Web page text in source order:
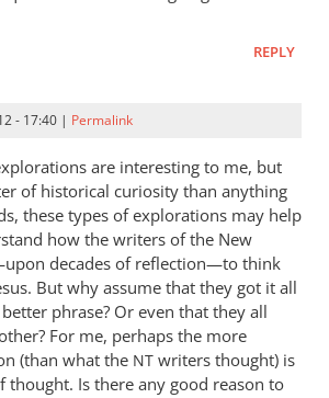
REPLY
- 17:40 | Permalink
are interesting to me, but
of historical curiosity than anything
these types of explorations may help
how the writers of the New
decades of reflection—to think
But why assume that they got it all
phrase? Or even that they all
For me, perhaps the more
(than what the NT writers thought) is
thought. Is there any good reason to